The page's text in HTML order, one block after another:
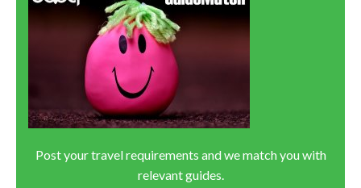
Post your travel requirements and we match you with
relevant guides.